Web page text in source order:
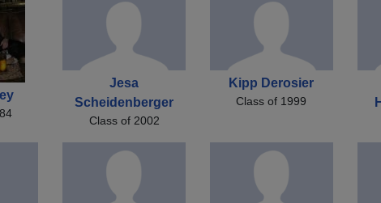
Jesa
Scheidenberger
Class of 2002
Kipp Derosier
Class of 1999